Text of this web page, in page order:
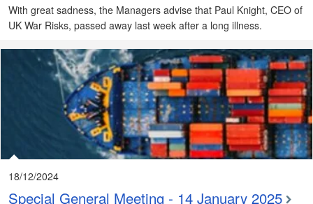
With great sadness, the Managers advise that Paul Knight, CEO of
UK War Risks, passed away last week after a long illness.
18/12/2024
Special General Meeting - 14 January 2025